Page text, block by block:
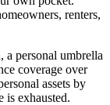
renters,
a personal umbrella
coverage over
assets by
exhausted.